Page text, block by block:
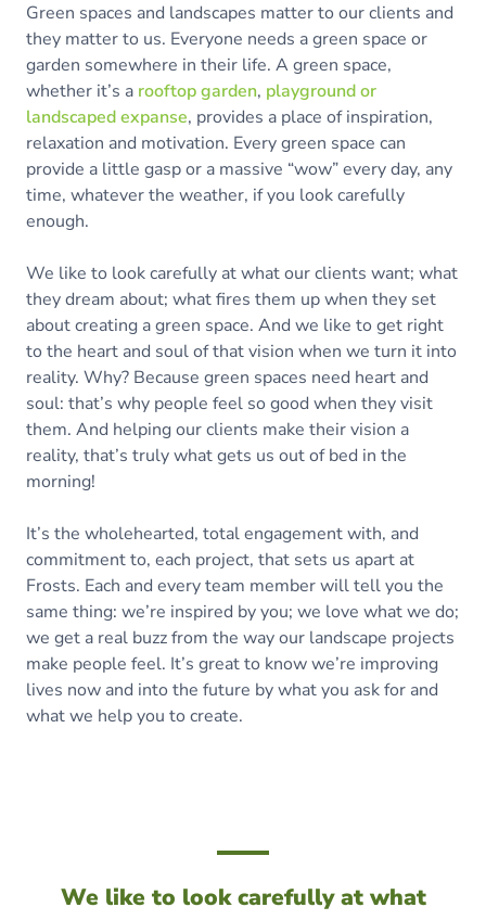
Green spaces and landscapes matter to our clients and
they matter to us. Everyone needs a green space or
garden somewhere in their life. A green space,
whether it’s a rooftop garden, playground or
landscaped expanse, provides a place of inspiration,
relaxation and motivation. Every green space can
provide a little gasp or a massive “wow” every day, any
time, whatever the weather, if you look carefully
enough.
We like to look carefully at what our clients want; what
they dream about; what fires them up when they set
about creating a green space. And we like to get right
to the heart and soul of that vision when we turn it into
reality. Why? Because green spaces need heart and
soul: that’s why people feel so good when they visit
them. And helping our clients make their vision a
reality, that’s truly what gets us out of bed in the
morning!
It’s the wholehearted, total engagement with, and
commitment to, each project, that sets us apart at
Frosts. Each and every team member will tell you the
same thing: we’re inspired by you; we love what we do;
we get a real buzz from the way our landscape projects
make people feel. It’s great to know we’re improving
lives now and into the future by what you ask for and
what we help you to create.
We like to look carefully at what